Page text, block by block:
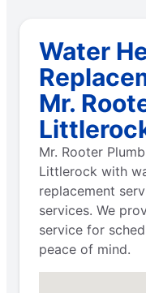
Water
Mr.
Mr. Rooter
Littlerock with
replacement
services. We
service for
peace of mind.